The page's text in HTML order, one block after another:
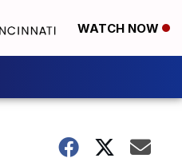
WATCH NOW